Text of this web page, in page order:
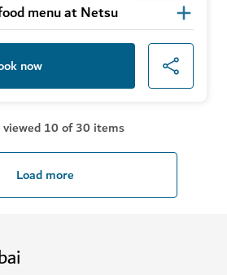
menu at Netsu
now
viewed 10 of 30 items
Load more